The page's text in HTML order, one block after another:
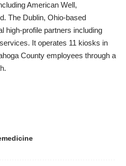
American Well,
The Dublin, Ohio-based
high-profile partners including
It operates 11 kiosks in
County employees through a